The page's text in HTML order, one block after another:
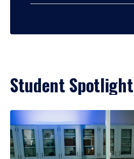
Student Spotlight